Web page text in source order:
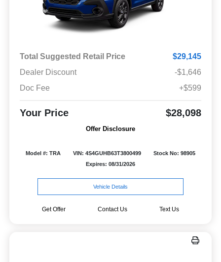
Total Suggested Retail Price
$29,145
Dealer Discount
-$1,646
Doc Fee
+$599
Your Price $28,098
Offer Disclosure
Model #: TRA VIN: 4S4GUHB63T3800499
Stock No: 98905
Expires: 08/31/2026
Vehicle Details
Get Offer Contact Us Text Us